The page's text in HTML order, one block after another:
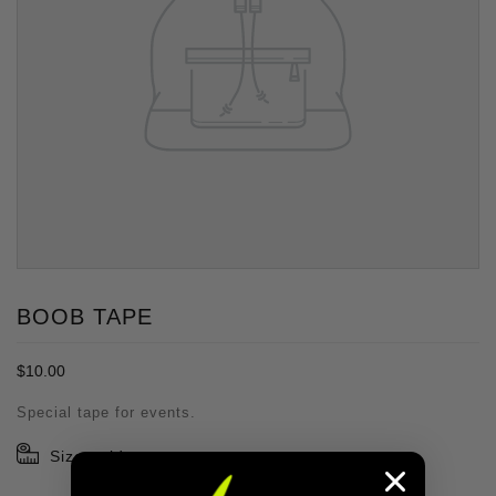
BOOB TAPE
Regular
$10.00
Special tape for events.
Size guide